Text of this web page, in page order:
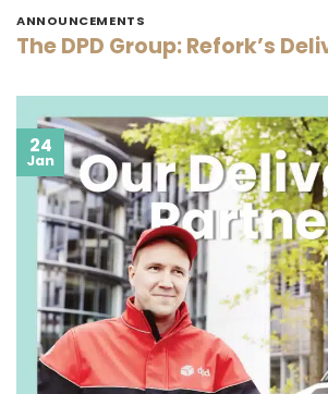
ANNOUNCEMENTS
The DPD Group: Refork’s
24
Jan